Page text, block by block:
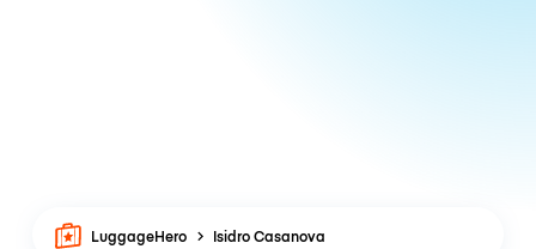
LuggageHero Isidro Casanova